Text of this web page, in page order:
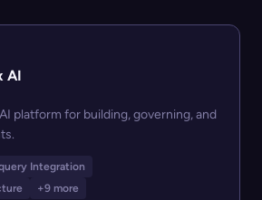
AI
platform for building, governing, and
Integration
+9 more